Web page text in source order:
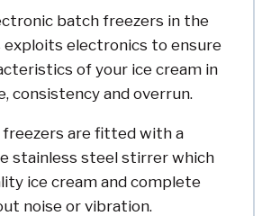
batch freezers in the
exploits electronics to ensure
of your ice cream in
consistency and overrun.
are fitted with a
stainless steel stirrer which
ice cream and complete
noise or vibration.